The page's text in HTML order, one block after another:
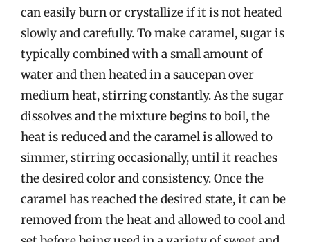
can easily burn or crystallize if it is not heated
slowly and carefully. To make caramel, sugar is
typically combined with a small amount of
water and then heated in a saucepan over
medium heat, stirring constantly. As the sugar
dissolves and the mixture begins to boil, the
heat is reduced and the caramel is allowed to
simmer, stirring occasionally, until it reaches
the desired color and consistency. Once the
caramel has reached the desired state, it can be
removed from the heat and allowed to cool and